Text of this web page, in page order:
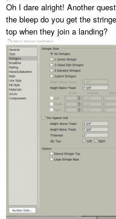
Oh I dare alright! Another
the bleep do you get the
top when they join a landing?